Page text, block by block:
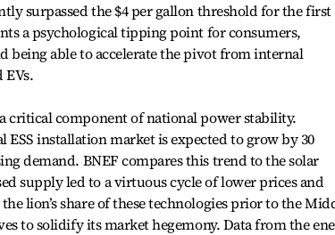
surpassed the $4 per gallon threshold for the first
a psychological tipping point for consumers,
being able to accelerate the pivot from internal
critical component of national power stability.
installation market is expected to grow by 30
demand. BNEF compares this trend to the solar
supply led to a virtuous cycle of lower prices and
lion’s share of these technologies prior to the
to solidify its market hegemony. Data from the